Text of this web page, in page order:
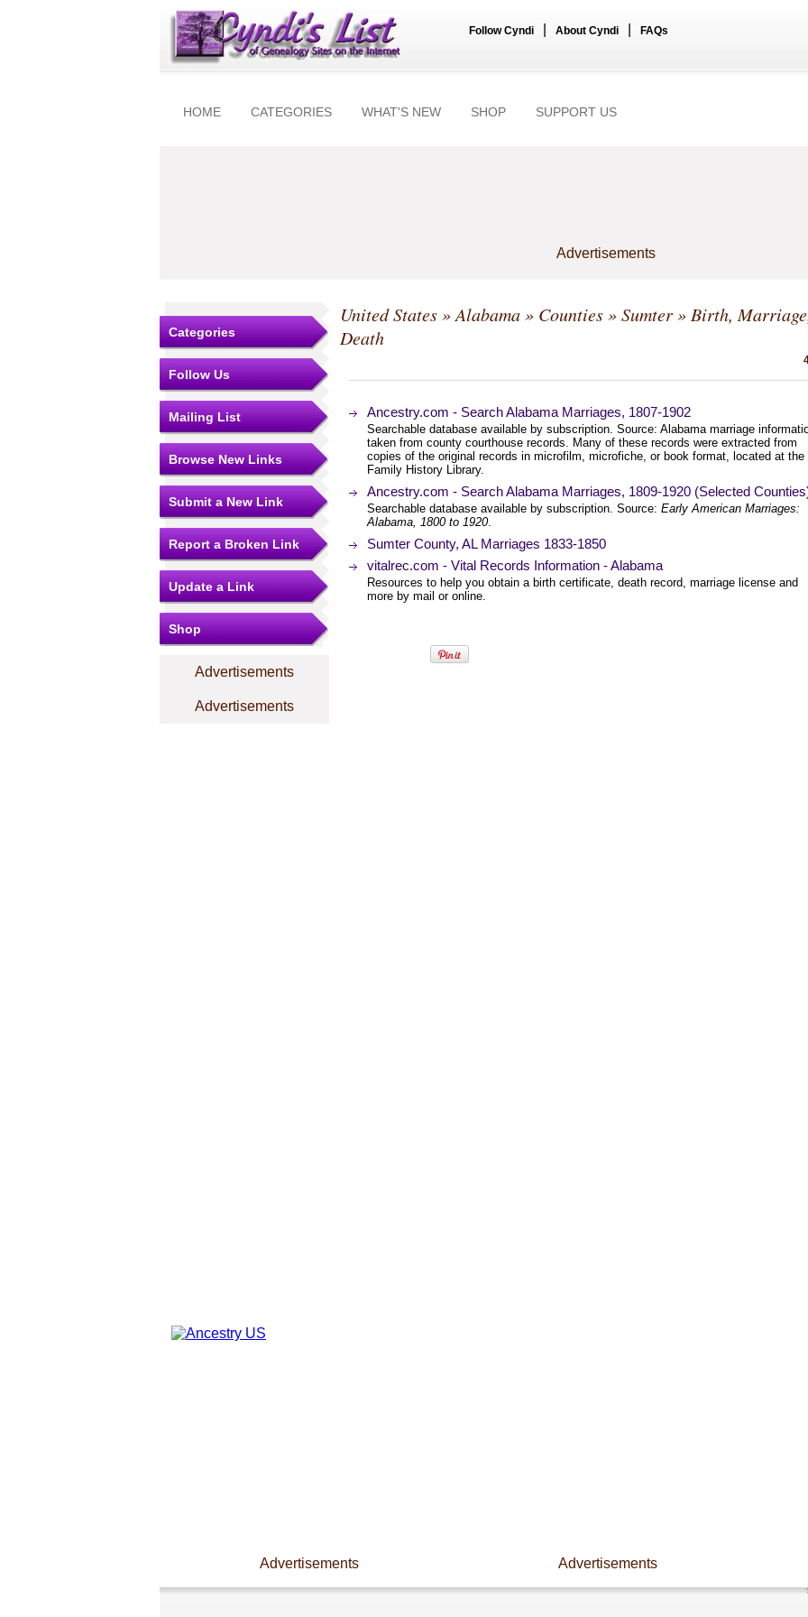
Follow Cyndi About Cyndi FAQs
HOME CATEGORIES WHAT'S NEW SHOP SUPPORT US
Advertisements
Categories
Follow Us
Mailing List
Browse New Links
Submit a New Link
Report a Broken Link
Update a Link
Shop
Advertisements
Advertisements
United States»Alabama» Counties»Sumter» Birth,
Death
Ancestry.com - Search Alabama Marriages, 1807-1902
Searchable database available by subscription. Source: Alabama marriage
taken from county courthouse records. Many of these records were extracted from
copies of the original records in microfilm, microfiche, or book format, located at the
Family History Library.
Ancestry.com - Search Alabama Marriages, 1809-1920 (Selected
Searchable database available by subscription. Source: Early American Marriages:
Alabama, 1800 to 1920.
Sumter County, AL Marriages 1833-1850
vitalrec.com - Vital Records Information - Alabama
Resources to help you obtain a birth certificate, death record, marriage license and
more by mail or online.
Advertisements Advertisements